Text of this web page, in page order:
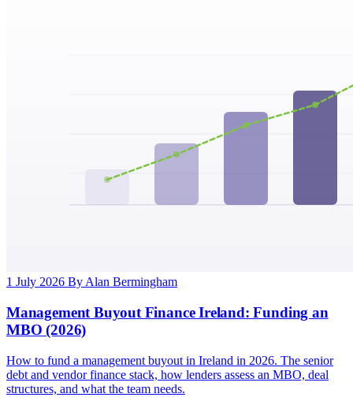
1 July 2026 By Alan Bermingham
Management Buyout Finance Ireland: Funding an
MBO (2026)
How to fund a management buyout in Ireland in 2026. The senior
debt and vendor finance stack, how lenders assess an MBO, deal
structures, and what the team needs.